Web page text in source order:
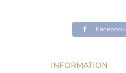
Avl. Pcs
Facebook
INFORMATION